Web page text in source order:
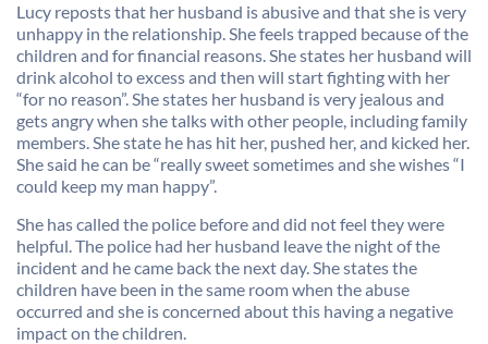
Lucy reposts that her husband is abusive and that she is very
unhappy in the relationship. She feels trapped because of the
children and for financial reasons. She states her husband will
drink alcohol to excess and then will start fighting with her
“for no reason”. She states her husband is very jealous and
gets angry when she talks with other people, including family
members. She state he has hit her, pushed her, and kicked her.
She said he can be “really sweet sometimes and she wishes “I
could keep my man happy”.
She has called the police before and did not feel they were
helpful. The police had her husband leave the night of the
incident and he came back the next day. She states the
children have been in the same room when the abuse
occurred and she is concerned about this having a negative
impact on the children.